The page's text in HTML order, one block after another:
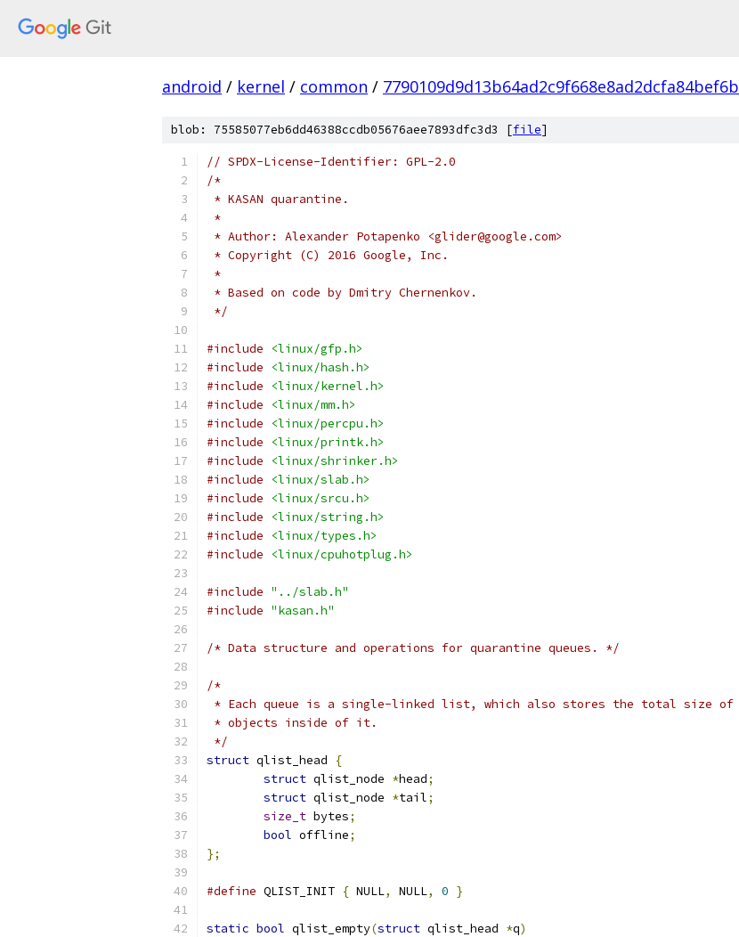
android / kernel / common / 7790109d9d13b64ad2c9f668e8ad2dcfa84bef6b
blob: 75585077eb6dd46388ccdb05676aee7893dfc3d3 [file]
// SPDX-License-Identifier: GPL-2.0
/*
* KASAN quarantine.
*
* Author: Alexander Potapenko <glider@google.com>
* Copyright (C) 2016 Google, Inc.
*
* Based on code by Dmitry Chernenkov.
*/
#include
<linux/gfp.h>
#include
<linux/hash.h>
#include
<linux/kernel.h>
#include
<linux/mm.h>
#include
<linux/percpu.h>
#include
<linux/printk.h>
#include
<linux/shrinker.h>
#include
<linux/slab.h>
#include
<linux/srcu.h>
#include
<linux/string.h>
#include
<linux/types.h>
#include
<linux/cpuhotplug.h>
#include "../slab.h"
#include "kasan.h"
/* Data structure and operations for quarantine queues. */
/*
* Each queue is a single-linked list, which also stores the total size of
* objects inside of it.
*/
struct qlist_head
{
struct qlist_node *head;
struct qlist_node *tail;
size_t bytes;
bool offline;
};
#define QLIST_INIT { NULL, NULL, 0 }
static bool qlist_empty(struct qlist_head *q)